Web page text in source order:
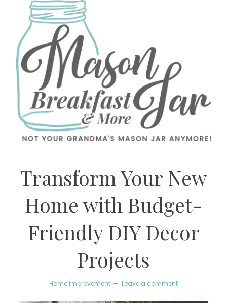
Transform Your New
Home with Budget-
Friendly DIY Decor
Projects
Home Improvement Leave a comment